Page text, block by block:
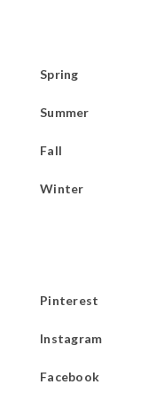
Spring
Summer
Fall
Winter
Pinterest
Instagram
Facebook